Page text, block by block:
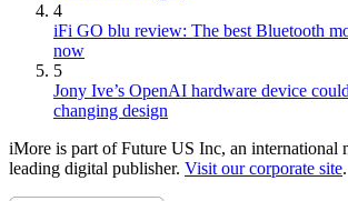
4
iFi GO blu review: The best Bluetooth
now
5
Jony Ive’s OpenAI hardware device
changing design
iMore is part of Future US Inc, an international
leading digital publisher. Visit our corporate site.